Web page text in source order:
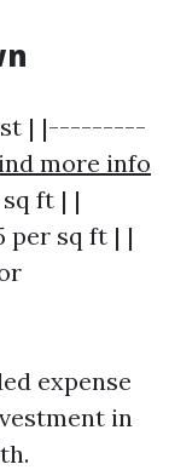
| |---------
more info
ft | |
per sq ft | |
expense
in